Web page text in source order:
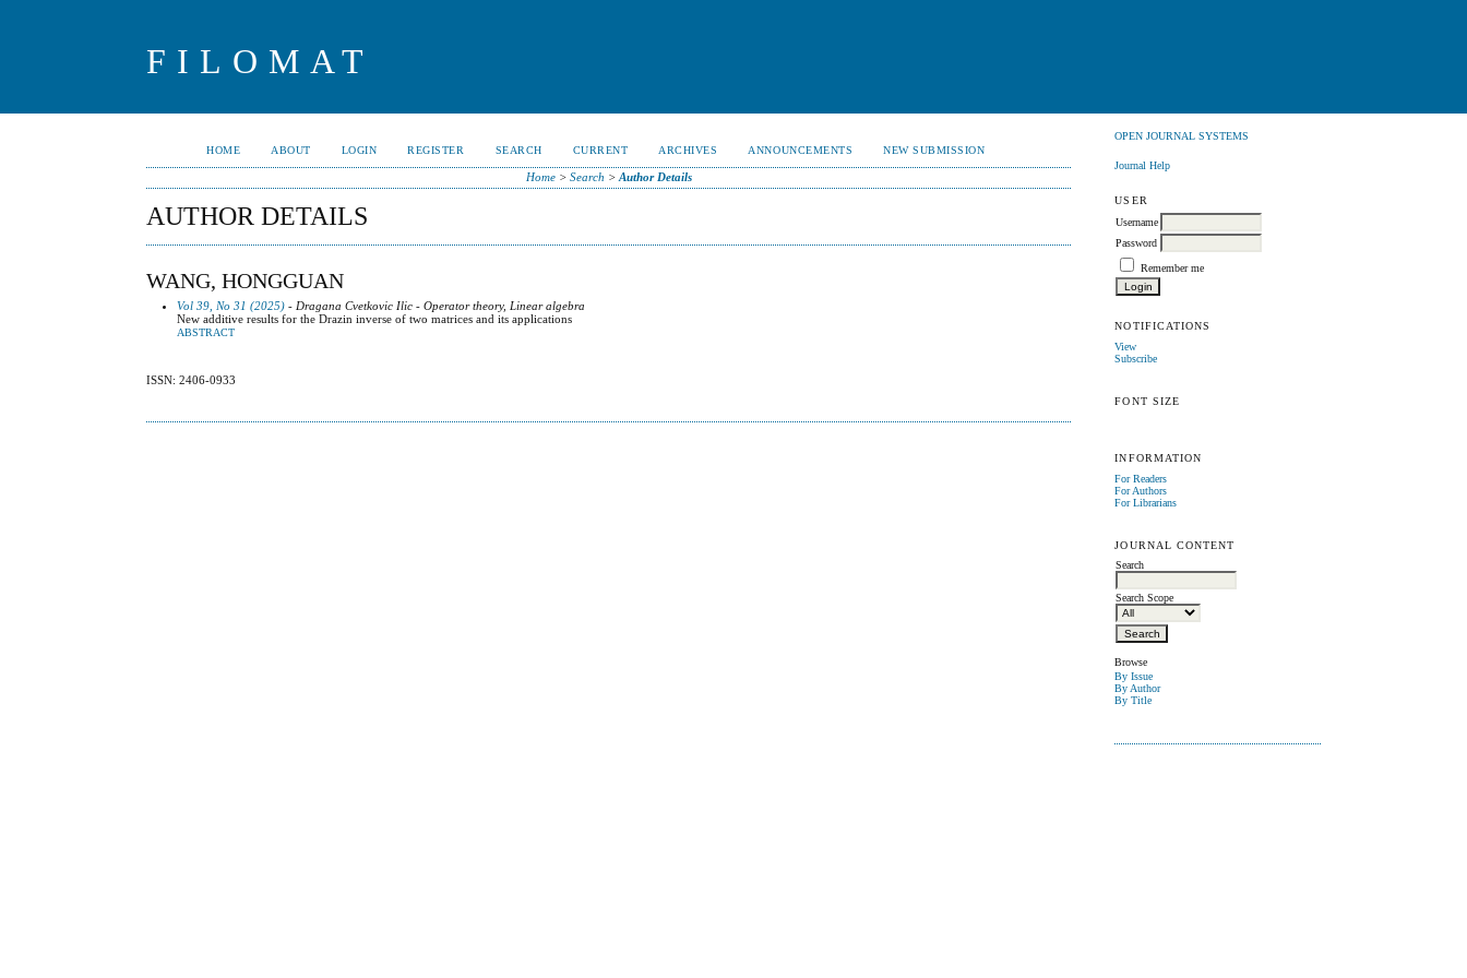
FILOMAT
OPEN JOURNAL SYSTEMS
Journal Help
USER
Username
Password
Remember me
NOTIFICATIONS
View
Subscribe
FONT SIZE
INFORMATION
For Readers
For Authors
For Librarians
JOURNAL CONTENT
Search
Search Scope
Browse
By Issue
By Author
By Title
HOME ABOUT LOGIN REGISTER SEARCH CURRENT ARCHIVES ANNOUNCEMENTS NEW SUBMISSION
Home> Search > Author Details
AUTHOR DETAILS
WANG, HONGGUAN
Vol 39, No 31 (2025) - Dragana Cvetkovic Ilic - Operator theory, Linear algebra
New additive results for the Drazin inverse of two matrices and its applications
ABSTRACT
ISSN: 2406-0933